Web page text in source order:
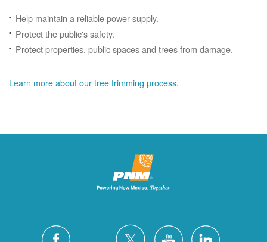
Help maintain a reliable power supply.
Protect the public's safety.
Protect properties, public spaces and trees from damage.
Learn more about our tree trimming process.